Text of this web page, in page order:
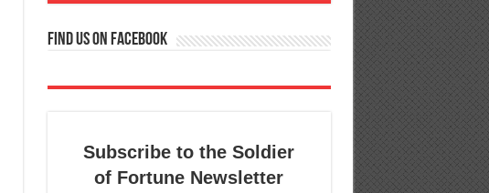
Find us on Facebook
Subscribe to the Soldier
of Fortune Newsletter